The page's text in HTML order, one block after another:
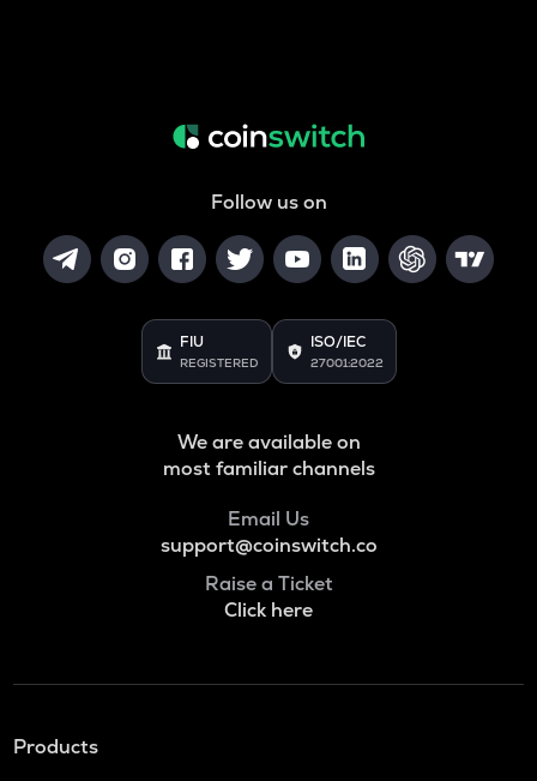
Follow us on
FIU
REGISTERED
ISO/IEC
27001:2022
We are available on
most familiar channels
Email Us
support@coinswitch.co
Raise a Ticket
Click here
Products